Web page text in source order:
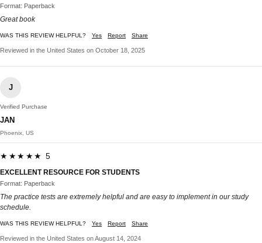
Format: Paperback
Great book
WAS THIS REVIEW HELPFUL? Yes Report Share
Reviewed in the United States on October 18, 2025
J
Verified Purchase
JAN
Phoenix, US
★★★★★ 5
EXCELLENT RESOURCE FOR STUDENTS
Format: Paperback
The practice tests are extremely helpful and are easy to implement in our study
schedule.
WAS THIS REVIEW HELPFUL? Yes Report Share
Reviewed in the United States on August 14, 2024